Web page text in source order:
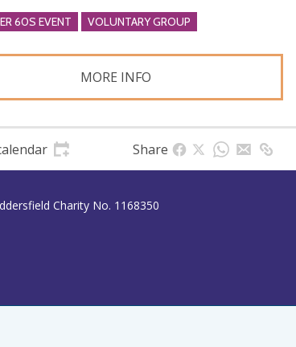
60S EVENT VOLUNTARY GROUP
MORE INFO
Share
Charity No. 1168350